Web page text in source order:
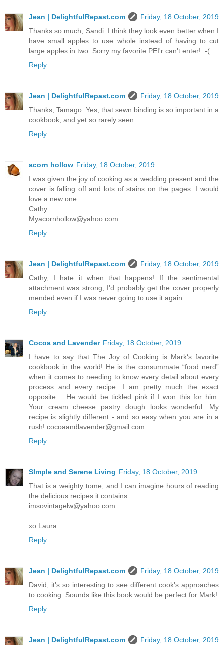
Jean | DelightfulRepast.com
Friday, 18 October, 2019
Thanks so much, Sandi. I think they look even better when I
have small apples to use whole instead of having to cut
large apples in two. Sorry my favorite PEI'r can't enter! :-(
Reply
Jean | DelightfulRepast.com
Friday, 18 October, 2019
Thanks, Tamago. Yes, that sewn binding is so important in a
cookbook, and yet so rarely seen.
Reply
acorn hollow Friday, 18 October, 2019
I was given the joy of cooking as a wedding present and the
cover is falling off and lots of stains on the pages. I would
love a new one
Cathy
Myacornhollow@yahoo.com
Reply
Jean | DelightfulRepast.com
Friday, 18 October, 2019
Cathy, I hate it when that happens! If the sentimental
attachment was strong, I'd probably get the cover properly
mended even if I was never going to use it again.
Reply
Cocoa and Lavender Friday, 18 October, 2019
I have to say that The Joy of Cooking is Mark‘s favorite
cookbook in the world! He is the consummate “food nerd”
when it comes to needing to know every detail about every
process and every recipe. I am pretty much the exact
opposite… He would be tickled pink if I won this for him.
Your cream cheese pastry dough looks wonderful. My
recipe is slightly different - and so easy when you are in a
rush! cocoaandlavender@gmail.com
Reply
SImple and Serene Living Friday, 18 October, 2019
That is a weighty tome, and I can imagine hours of reading
the delicious recipes it contains.
imsovintagelw@yahoo.com
xo Laura
Reply
Jean | DelightfulRepast.com
Friday, 18 October, 2019
David, it's so interesting to see different cook's approaches
to cooking. Sounds like this book would be perfect for Mark!
Reply
Jean | DelightfulRepast.com
Friday, 18 October, 2019